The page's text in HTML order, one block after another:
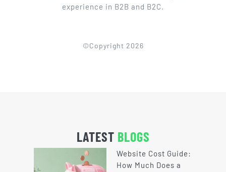
experience in B2B and B2C.
©Copyright 2026
LATEST BLOGS
Website Cost Guide:
How Much Does a